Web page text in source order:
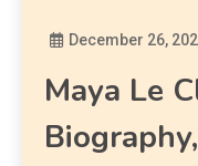
December 26,
Maya Le